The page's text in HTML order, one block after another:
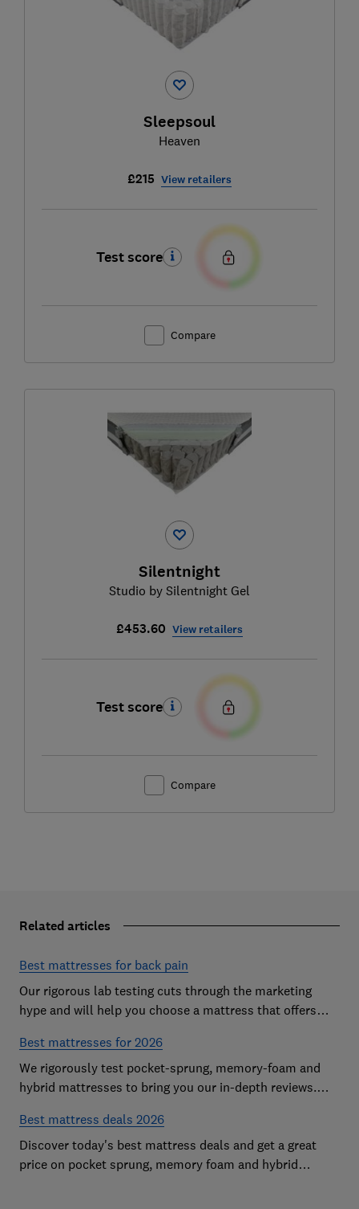
Sleepsoul
Heaven
£215 View retailers
Test score
Compare
Silentnight
Studio by Silentnight Gel
£453.60 View retailers
Test score
Compare
Related articles
Best mattresses for back pain
Our rigorous lab testing cuts through the marketing
hype and will help you choose a mattress that offers
Best mattresses for 2026
We rigorously test pocket-sprung, memory-foam and
hybrid mattresses to bring you our in-depth reviews.
you'll love sleeping on
Best mattress deals 2026
Discover today's best mattress deals and get a great
price on pocket sprung, memory foam and hybrid